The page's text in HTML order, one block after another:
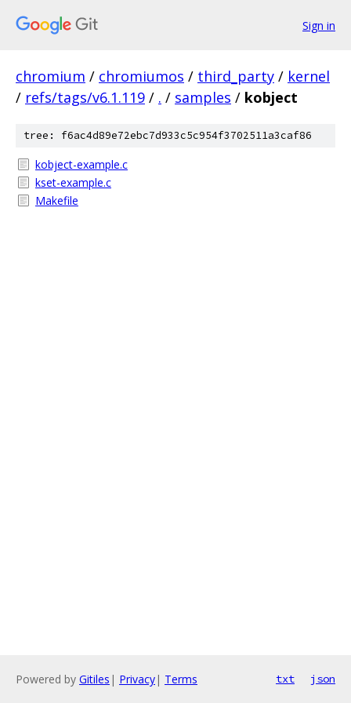
Sign in
chromium / chromiumos / third_party / kernel
/ refs/tags/v6.1.119 / . / samples / kobject
tree: f6ac4d89e72ebc7d933c5c954f3702511a3caf86
kobject-example.c
kset-example.c
Makefile
Powered by Gitiles | Privacy| Terms txt json